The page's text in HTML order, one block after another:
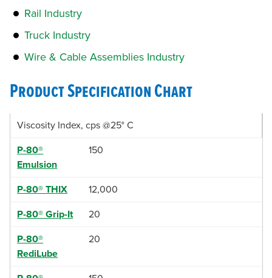
Rail Industry
Truck Industry
Wire & Cable Assemblies Industry
Product Specification Chart
Viscosity Index, cps @25° C
P-80®
Emulsion
150
P-80® THIX 12,000
P-80® Grip-It 20
P-80®
RediLube
20